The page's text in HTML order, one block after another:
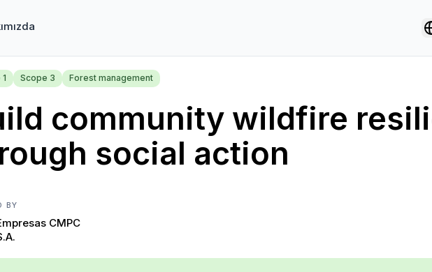
Scope 3 Forest management
community wildfire
social action
BY
CMPC